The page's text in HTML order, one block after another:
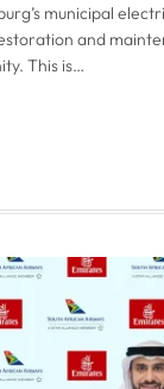
municipal
and
This is…